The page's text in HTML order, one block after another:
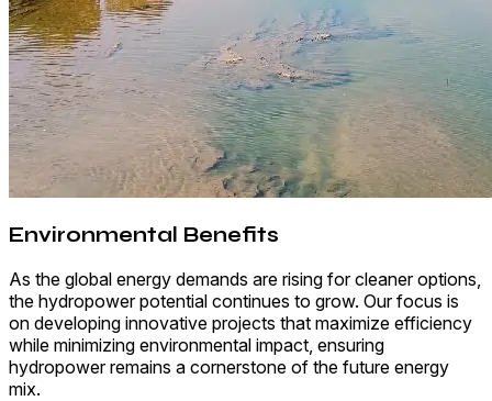
Environmental Benefits
As the global energy demands are rising for cleaner options,
the hydropower potential continues to grow. Our focus is
on developing innovative projects that maximize efficiency
while minimizing environmental impact, ensuring
hydropower remains a cornerstone of the future energy
mix.